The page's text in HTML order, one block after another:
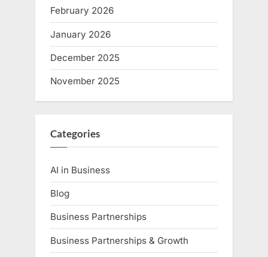
February 2026
January 2026
December 2025
November 2025
Categories
AI in Business
Blog
Business Partnerships
Business Partnerships & Growth